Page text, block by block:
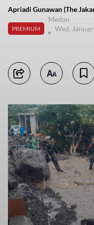
Apriadi Gunawan (The
PREMIUM
Medan
Wed,